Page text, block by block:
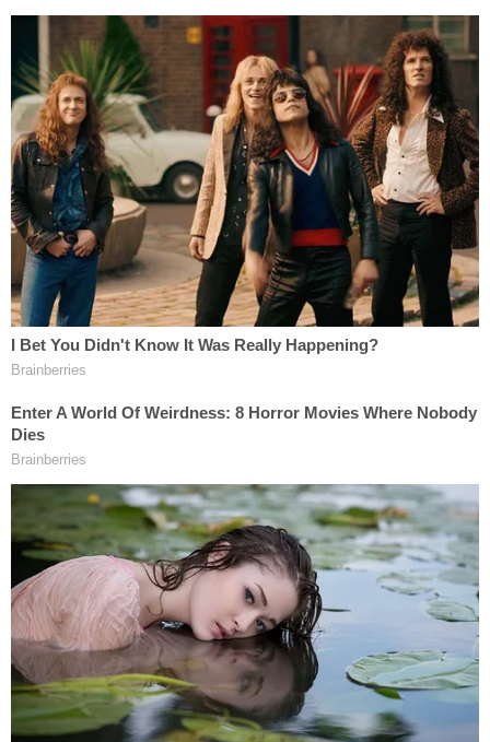
restore his privacy is taking place as he faces a
federal gun indictmentand an ongoing special
counsel probe in that caseand"any other matters
that arose or may arise."
Giuliani, for his part, faces a RICO indictment in
Georgia for trying to overturn the 2020 election.
He also faces civil lawsuits on multiple fronts —
whether in cases by Smartmatic
, by Georgia
election workersRuby Freeman and Wandrea
"Shaye" Moss, byawoman who worked for him
alleging sexual abuse
his former lawyer Robert Costello.
Giuliani said in a statement a week ago that he felt
"personally hurt" by the Costello lawsuit.
Sign up for the Law&Crime Daily Newsletter for more
breaking news and updates
"It's a real shame when lawyers do things like this,
and all I will say is that their bill is way in excess to
anything approaching legitimate fees," Giuliani